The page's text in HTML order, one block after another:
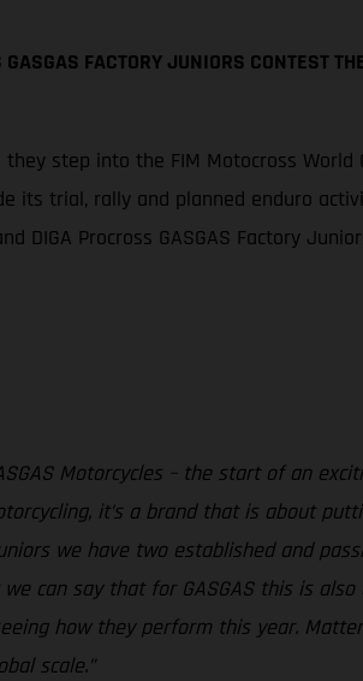
FACTORY JUNIORS CONTEST
step into the FIM Motocross World
trial, rally and planned enduro
DIGA Procross GASGAS Factory
Motorcycles – the start of an
it’s a brand that is about
we have two established and
can say that for GASGAS this is
how they perform this year.
scale.”